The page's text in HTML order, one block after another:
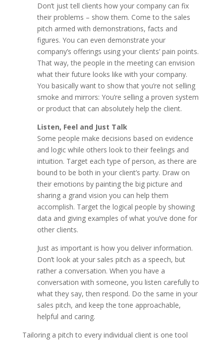
Don’t just tell clients how your company can fix
their problems – show them. Come to the sales
pitch armed with demonstrations, facts and
figures. You can even demonstrate your
company’s offerings using your clients’ pain points.
That way, the people in the meeting can envision
what their future looks like with your company.
You basically want to show that you’re not selling
smoke and mirrors: You’re selling a proven system
or product that can absolutely help the client.
Listen, Feel and Just Talk
Some people make decisions based on evidence
and logic while others look to their feelings and
intuition. Target each type of person, as there are
bound to be both in your client’s party. Draw on
their emotions by painting the big picture and
sharing a grand vision you can help them
accomplish. Target the logical people by showing
data and giving examples of what you’ve done for
other clients.
Just as important is how you deliver information.
Don’t look at your sales pitch as a speech, but
rather a conversation. When you have a
conversation with someone, you listen carefully to
what they say, then respond. Do the same in your
sales pitch, and keep the tone approachable,
helpful and caring.
Tailoring a pitch to every individual client is one tool